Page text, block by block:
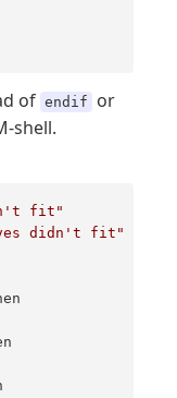
of endif or
shell.
fit"
didn't fit"